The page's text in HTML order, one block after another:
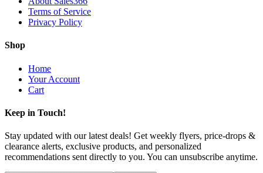
Terms of Service
Privacy Policy
Shop
Home
Your Account
Cart
Keep in Touch!
Stay updated with our latest deals! Get weekly flyers, price-drops &
clearance alerts, exclusive products, and personalized
recommendations sent directly to you. You can unsubscribe anytime.